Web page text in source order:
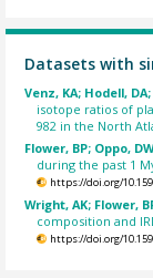
Datasets with
Venz, KA; Hodell,
isotope ratios of
982 in the North
Flower, BP; Oppo,
during the past 1
https://doi.org/
Wright, AK; Flower,
composition and
https://doi.org/